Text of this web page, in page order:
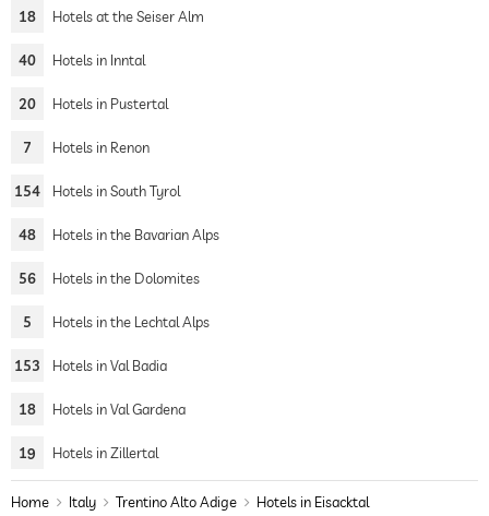
18 Hotels at the Seiser Alm
40 Hotels in Inntal
20 Hotels in Pustertal
7 Hotels in Renon
154 Hotels in South Tyrol
48 Hotels in the Bavarian Alps
56 Hotels in the Dolomites
5 Hotels in the Lechtal Alps
153 Hotels in Val Badia
18 Hotels in Val Gardena
19 Hotels in Zillertal
Home Italy Trentino Alto Adige Hotels in Eisacktal